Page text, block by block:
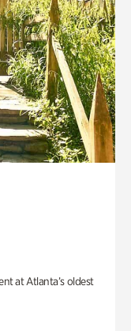
at Atlanta’s oldest